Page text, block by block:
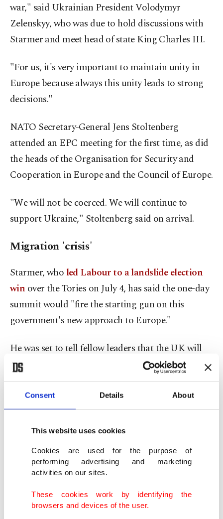
Consent Details About
This website uses cookies
Cookies are used for the purpose of
performing advertising and marketing
activities on our sites.
These cookies work by identifying the
browsers and devices of the user.
war," said Ukrainian President Volodymyr
Zelenskyy, who was due to hold discussions with
Starmer and meet head of state King Charles III.
"For us, it's very important to maintain unity in
Europe because always this unity leads to strong
decisions."
NATO Secretary-General Jens Stoltenberg
attended an EPC meeting for the first time, as did
the heads of the Organisation for Security and
Cooperation in Europe and the Council of Europe.
"We will not be coerced. We will continue to
support Ukraine," Stoltenberg said on arrival.
Migration 'crisis'
Starmer, who led Labour to a landslide election
win over the Tories on July 4, has said the one-day
summit would "fire the starting gun on this
government's new approach to Europe."
He was set to tell fellow leaders that the UK will
take "a more active and greater convening role on
the world stage, to strike genuine partnerships
that have impact on people's lives".
He will also say that border security will be "at the
according to Downing Street.
broadcast interviews early Thursday that it was